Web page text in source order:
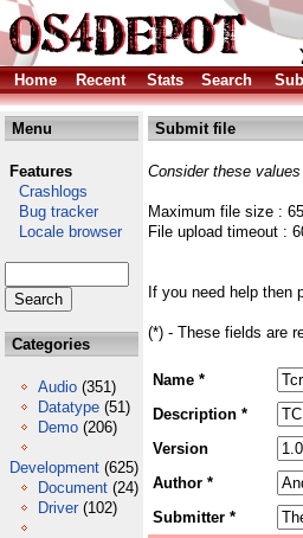
Home Recent Stats Search
Menu
Features
Crashlogs
Bug tracker
Locale browser
Categories
Audio (351)
Datatype (51)
Demo (206)
Development (625)
Document (24)
Driver (102)
Submit file
Consider these
Maximum file size :
File upload timeout :
If you need help then
(*) - These fields are
Name *
Description *
Version
Author *
Submitter *